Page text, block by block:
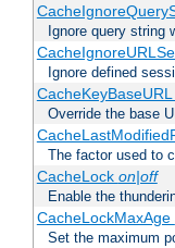
Ignore query string
Ignore defined
CacheKeyBaseURL
Override the base
The factor used to
CacheLock on|off
Enable the
CacheLockMaxAge
Set the maximum